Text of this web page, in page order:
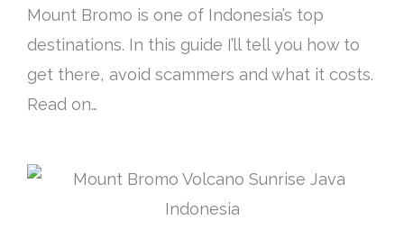
Mount Bromo is one of Indonesia’s top
destinations. In this guide I’ll tell you how to
get there, avoid scammers and what it costs.
Read on…